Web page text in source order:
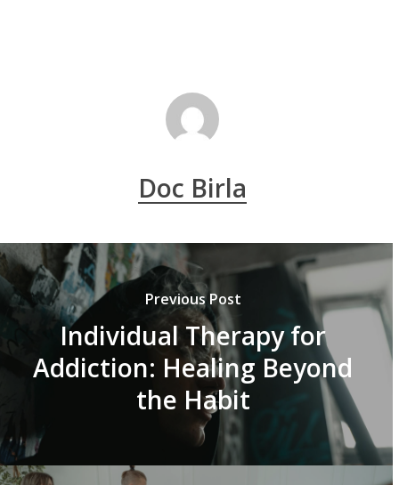
Doc Birla
Previous Post
Individual Therapy for
Addiction: Healing Beyond
the Habit